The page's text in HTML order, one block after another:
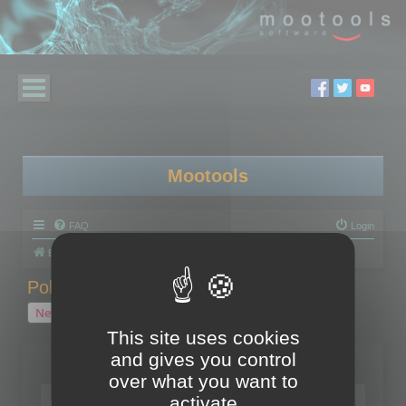
Mootools
FAQ Login
Board index
Polygon Cruncher tips
New Topic
1 topic • Page
Topics
Tip - Exporting using update mode
This site uses cookies
and gives you control
over what you want to